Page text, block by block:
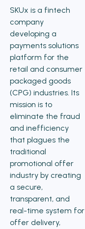
SKUx is a fintech
company
developing a
payments solutions
platform for the
retail and consumer
packaged goods
(CPG) industries. Its
mission is to
eliminate the fraud
and inefficiency
that plagues the
traditional
promotional offer
industry by creating
a secure,
transparent, and
real-time system for
offer delivery,